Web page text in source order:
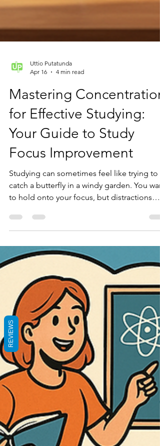
Apr 16
4 min read
Mastering Concentration
for Effective Studying:
Your Guide to Study
Focus Improvement
Studying can sometimes feel like trying to
catch a butterfly in a windy garden. You
to hold onto your focus, but distractions
drifts away just as you’re trying to learn
something important. The good news is
concentration is a skill you can develop.
the right approach, you can turn your study
sessions into productive, focused moments
that bring real progress.
REVIEWS